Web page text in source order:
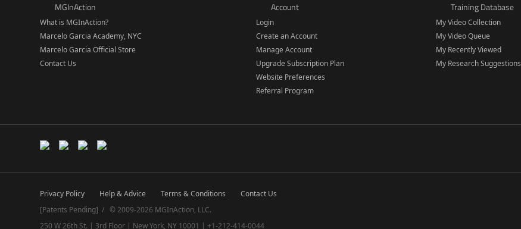
MGInAction
What is MGInAction?
Marcelo Garcia Academy, NYC
Marcelo Garcia Official Store
Contact Us
Account
Login
Create an Account
Manage Account
Upgrade Subscription Plan
Website Preferences
Referral Program
Training Database
My Video Collection
My Video Queue
My Recently Viewed
My Research Suggestions
Privacy Policy Help & Advice Terms & Conditions
Contact Us
[Patents Pending] /© 2009-2026 MGInAction, LLC.
250 W 26th St. | 3rd Floor | New York, NY 10001 | +1-212-414-0044